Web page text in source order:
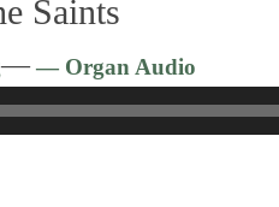
Saints
—— Organ Audio